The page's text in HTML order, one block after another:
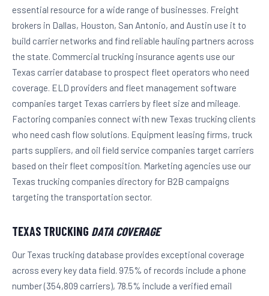
essential resource for a wide range of businesses. Freight
brokers in Dallas, Houston, San Antonio, and Austin use it to
build carrier networks and find reliable hauling partners across
the state. Commercial trucking insurance agents use our
Texas carrier database to prospect fleet operators who need
coverage. ELD providers and fleet management software
companies target Texas carriers by fleet size and mileage.
Factoring companies connect with new Texas trucking clients
who need cash flow solutions. Equipment leasing firms, truck
parts suppliers, and oil field service companies target carriers
based on their fleet composition. Marketing agencies use our
Texas trucking companies directory for B2B campaigns
targeting the transportation sector.
TEXAS TRUCKING DATA COVERAGE
Our Texas trucking database provides exceptional coverage
across every key data field. 97.5% of records include a phone
number (354,809 carriers), 78.5% include a verified email